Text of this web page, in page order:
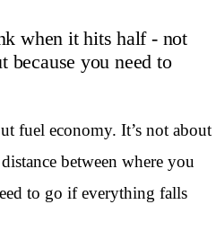
when it hits half - not
because you need to
fuel economy. It’s not about
between where you
to go if everything falls